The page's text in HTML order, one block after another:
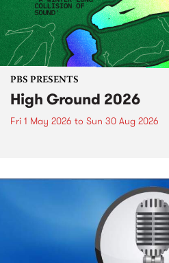
PBS PRESENTS
High Ground 2026
Fri 1 May 2026 to Sun 30 Aug 2026